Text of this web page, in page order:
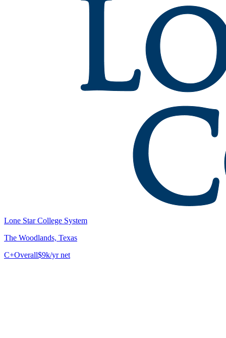
Lone Star College System
The Woodlands, Texas
C+Overall$9k/yr net